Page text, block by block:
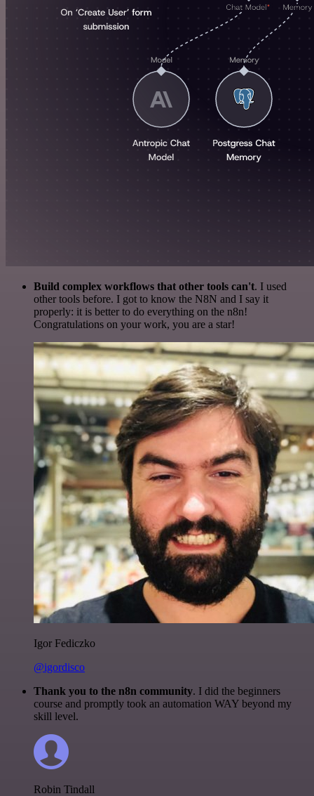
Build complex workflows that other tools can't. I used
other tools before. I got to know the N8N and I say it
properly: it is better to do everything on the n8n!
Congratulations on your work, you are a star!
Igor Fediczko
@igordisco
Thank you to the n8n community. I did the beginners
course and promptly took an automation WAY beyond my
skill level.
Robin Tindall